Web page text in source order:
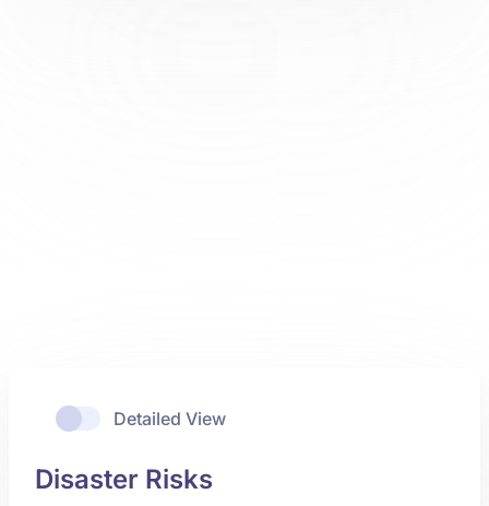
Detailed View
Disaster Risks